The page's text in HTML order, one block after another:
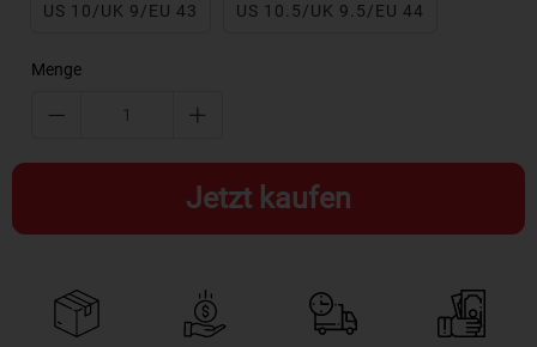
US 10/UK 9/EU 43 US 10.5/UK 9.5/EU 44
Menge
Jetzt kaufen